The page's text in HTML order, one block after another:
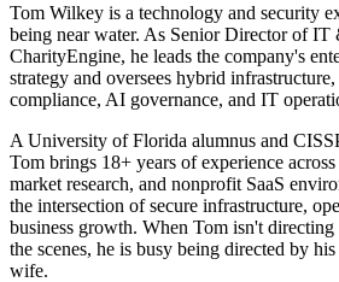
Tom Wilkey is a technology and security
being near water. As Senior Director of IT
CharityEngine, he leads the company's
strategy and oversees hybrid
compliance, AI governance, and IT
A University of Florida alumnus and
Tom brings 18+ years of experience
market research, and nonprofit SaaS
the intersection of secure infrastructure,
business growth. When Tom isn't
the scenes, he is busy being directed by
wife.